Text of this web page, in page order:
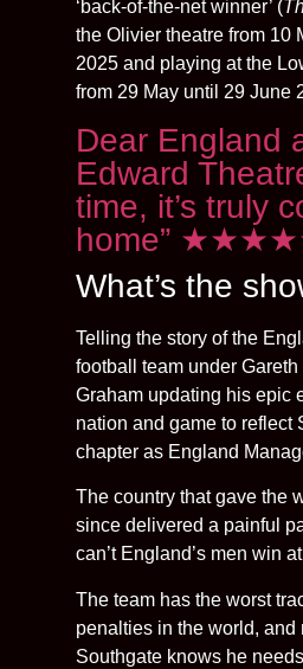
‘back-of-the-net winner’ (
the Olivier theatre from 10
2025 and playing at the
from 29 May until 29 June
Dear England
Edward
time, it’s truly
home”
What’s the
Telling the story of the
football team under
Graham updating his epic
nation and game to reflect
chapter as England
The country that gave the
since delivered a painful
can’t England’s men win
The team has the worst
penalties in the world, and
Southgate knows he